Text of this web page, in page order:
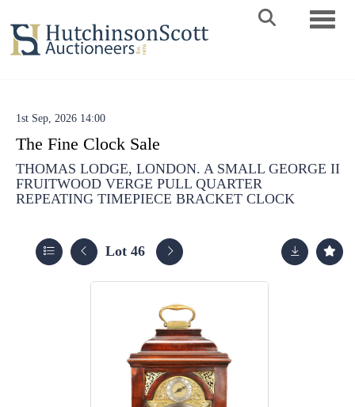
1st Sep, 2026 14:00
The Fine Clock Sale
THOMAS LODGE, LONDON. A SMALL GEORGE II
FRUITWOOD VERGE PULL QUARTER
REPEATING TIMEPIECE BRACKET CLOCK
Lot 46